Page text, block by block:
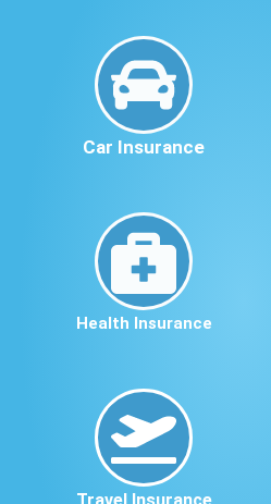
Car Insurance
Health Insurance